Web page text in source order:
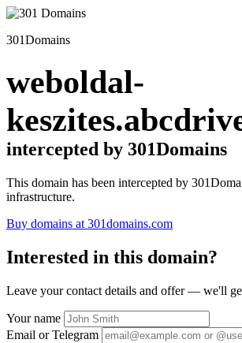
301Domains
weboldal-
intercepted by 301Domains
This domain has been intercepted by
infrastructure.
Buy domains at 301domains.com
Interested in this domain?
Leave your contact details and offer — we'll
Your name
Email or Telegram